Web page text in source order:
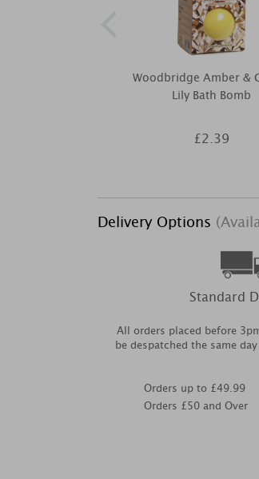
Woodbridge Amber &
Lily Bath Bomb
£2.39
Delivery Options
Standard
All orders placed before
be despatched the same
Orders up to £49.99
Orders £50 and Over